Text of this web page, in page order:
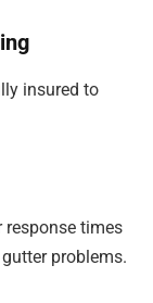
insured to
response times
problems.